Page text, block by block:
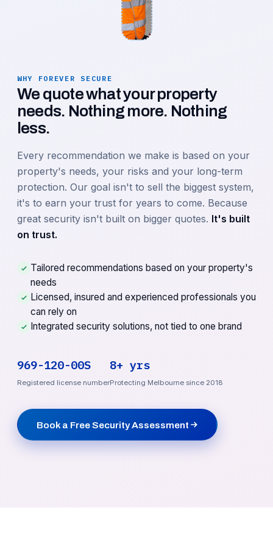
WHY FOREVER SECURE
We quote what your property
needs. Nothing more. Nothing
less.
Every recommendation we make is based on your
property's needs, your risks and your long-term
protection. Our goal isn't to sell the biggest system,
it's to earn your trust for years to come. Because
great security isn't built on bigger quotes. It's built
on trust.
Tailored recommendations based on your property's
needs
Licensed, insured and experienced professionals you
can rely on
Integrated security solutions, not tied to one brand
969-120-00S
Registered license number
8+ yrs
Protecting Melbourne since 2018
Book a Free Security Assessment